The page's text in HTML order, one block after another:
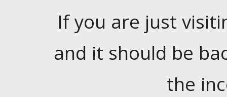
If you are just
and it should be
the